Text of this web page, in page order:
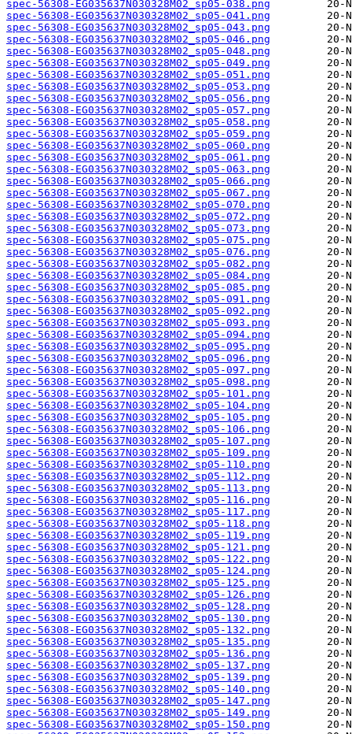
spec-56308-EG035637N030328M02_sp05-038.png
spec-56308-EG035637N030328M02_sp05-041.png
spec-56308-EG035637N030328M02_sp05-043.png
spec-56308-EG035637N030328M02_sp05-046.png
spec-56308-EG035637N030328M02_sp05-048.png
spec-56308-EG035637N030328M02_sp05-049.png
spec-56308-EG035637N030328M02_sp05-051.png
spec-56308-EG035637N030328M02_sp05-053.png
spec-56308-EG035637N030328M02_sp05-056.png
spec-56308-EG035637N030328M02_sp05-057.png
spec-56308-EG035637N030328M02_sp05-058.png
spec-56308-EG035637N030328M02_sp05-059.png
spec-56308-EG035637N030328M02_sp05-060.png
spec-56308-EG035637N030328M02_sp05-061.png
spec-56308-EG035637N030328M02_sp05-063.png
spec-56308-EG035637N030328M02_sp05-066.png
spec-56308-EG035637N030328M02_sp05-067.png
spec-56308-EG035637N030328M02_sp05-070.png
spec-56308-EG035637N030328M02_sp05-072.png
spec-56308-EG035637N030328M02_sp05-073.png
spec-56308-EG035637N030328M02_sp05-075.png
spec-56308-EG035637N030328M02_sp05-076.png
spec-56308-EG035637N030328M02_sp05-082.png
spec-56308-EG035637N030328M02_sp05-084.png
spec-56308-EG035637N030328M02_sp05-085.png
spec-56308-EG035637N030328M02_sp05-091.png
spec-56308-EG035637N030328M02_sp05-092.png
spec-56308-EG035637N030328M02_sp05-093.png
spec-56308-EG035637N030328M02_sp05-094.png
spec-56308-EG035637N030328M02_sp05-095.png
spec-56308-EG035637N030328M02_sp05-096.png
spec-56308-EG035637N030328M02_sp05-097.png
spec-56308-EG035637N030328M02_sp05-098.png
spec-56308-EG035637N030328M02_sp05-101.png
spec-56308-EG035637N030328M02_sp05-104.png
spec-56308-EG035637N030328M02_sp05-105.png
spec-56308-EG035637N030328M02_sp05-106.png
spec-56308-EG035637N030328M02_sp05-107.png
spec-56308-EG035637N030328M02_sp05-109.png
spec-56308-EG035637N030328M02_sp05-110.png
spec-56308-EG035637N030328M02_sp05-112.png
spec-56308-EG035637N030328M02_sp05-113.png
spec-56308-EG035637N030328M02_sp05-116.png
spec-56308-EG035637N030328M02_sp05-117.png
spec-56308-EG035637N030328M02_sp05-118.png
spec-56308-EG035637N030328M02_sp05-119.png
spec-56308-EG035637N030328M02_sp05-121.png
spec-56308-EG035637N030328M02_sp05-122.png
spec-56308-EG035637N030328M02_sp05-124.png
spec-56308-EG035637N030328M02_sp05-125.png
spec-56308-EG035637N030328M02_sp05-126.png
spec-56308-EG035637N030328M02_sp05-128.png
spec-56308-EG035637N030328M02_sp05-130.png
spec-56308-EG035637N030328M02_sp05-132.png
spec-56308-EG035637N030328M02_sp05-135.png
spec-56308-EG035637N030328M02_sp05-136.png
spec-56308-EG035637N030328M02_sp05-137.png
spec-56308-EG035637N030328M02_sp05-139.png
spec-56308-EG035637N030328M02_sp05-140.png
spec-56308-EG035637N030328M02_sp05-147.png
spec-56308-EG035637N030328M02_sp05-149.png
spec-56308-EG035637N030328M02_sp05-150.png